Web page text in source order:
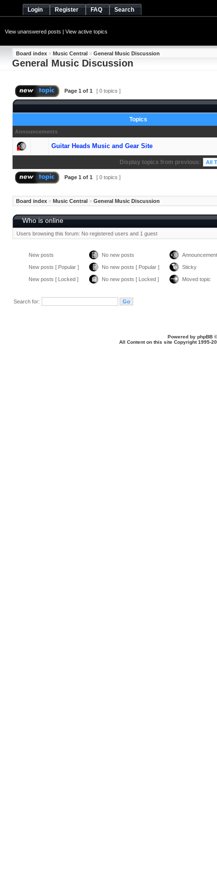
Login Register FAQ Search
View unanswered posts | View active topics
Board index » Music Central » General Music Discussion
General Music Discussion
Page 1 of 1 [ 0 topics ]
Topics
Announcements
Guitar Heads Music and Gear Site
Display topics from previous:
Page 1 of 1 [ 0 topics ]
Board index » Music Central » General Music Discussion
Who is online
Users browsing this forum: No registered users and 1 guest
New posts No new posts Announcement
New posts [ Popular ] No new posts [ Popular ] Sticky
New posts [ Locked ] No new posts [ Locked ] Moved topic
Search for:
Powered by phpBB
All Content on this site Copyright 1995-